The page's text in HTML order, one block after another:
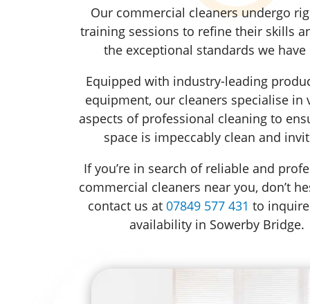
Our commercial cleaners undergo
training sessions to refine their skills
the exceptional standards we have
Equipped with industry-leading
equipment, our cleaners specialise in
aspects of professional cleaning to
space is impeccably clean and
If you’re in search of reliable and
commercial cleaners near you, don’t
contact us at 07849 577 431 to
availability in Sowerby Bridge.